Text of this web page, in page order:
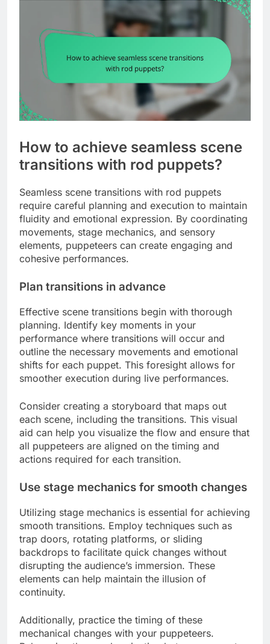
How to achieve seamless scene
transitions with rod puppets?
Seamless scene transitions with rod puppets
require careful planning and execution to maintain
fluidity and emotional expression. By coordinating
movements, stage mechanics, and sensory
elements, puppeteers can create engaging and
cohesive performances.
Plan transitions in advance
Effective scene transitions begin with thorough
planning. Identify key moments in your
performance where transitions will occur and
outline the necessary movements and emotional
shifts for each puppet. This foresight allows for
smoother execution during live performances.
Consider creating a storyboard that maps out
each scene, including the transitions. This visual
aid can help you visualize the flow and ensure that
all puppeteers are aligned on the timing and
actions required for each transition.
Use stage mechanics for smooth changes
Utilizing stage mechanics is essential for achieving
smooth transitions. Employ techniques such as
trap doors, rotating platforms, or sliding
backdrops to facilitate quick changes without
disrupting the audience’s immersion. These
elements can help maintain the illusion of
continuity.
Additionally, practice the timing of these
mechanical changes with your puppeteers.